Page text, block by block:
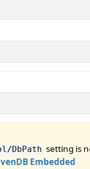
DbPath setting is
Embedded